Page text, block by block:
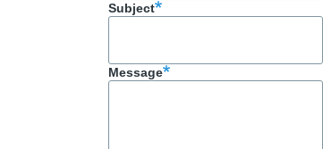
Subject
Message